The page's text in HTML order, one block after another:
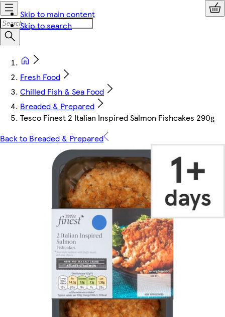
Skip to main content
Skip to search
Fresh Food
Chilled Fish & Sea Food
Breaded & Prepared
Tesco Finest 2 Italian Inspired Salmon Fishcakes 290g
Back to Breaded & Prepared